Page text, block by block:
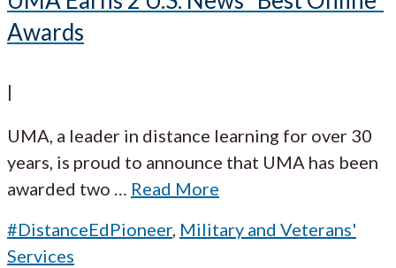
Awards
|
UMA, a leader in distance learning for over 30
years, is proud to announce that UMA has been
awarded two … Read More
#DistanceEdPioneer, Military and Veterans'
Services